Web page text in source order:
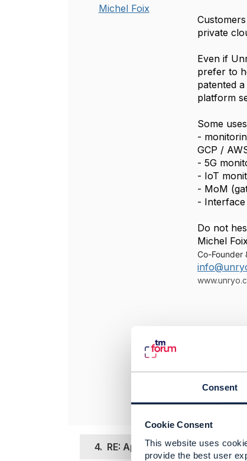
Consent
Cookie Consent
This website uses
provide the best user
Michel Foix
private
Even if
prefer to
patented
platform
Some
-
GCP /
- 5G
- IoT
- MoM
- Interface
Do not
Michel
Co-Founder
4. RE: Application performance